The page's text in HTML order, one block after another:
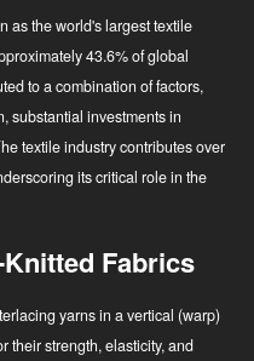
as the world's largest textile
43.6% of global
to a combination of factors,
substantial investments in
textile industry contributes over
its critical role in the
Fabrics
yarns in a vertical (warp)
their strength, elasticity, and